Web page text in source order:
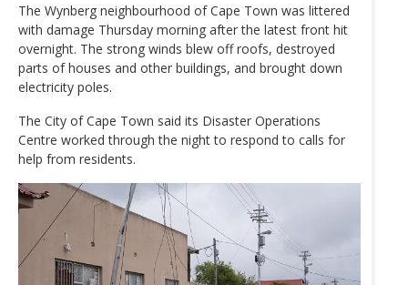
The Wynberg neighbourhood of Cape Town was littered
with damage Thursday morning after the latest front hit
overnight. The strong winds blew off roofs, destroyed
parts of houses and other buildings, and brought down
electricity poles.
The City of Cape Town said its Disaster Operations
Centre worked through the night to respond to calls for
help from residents.